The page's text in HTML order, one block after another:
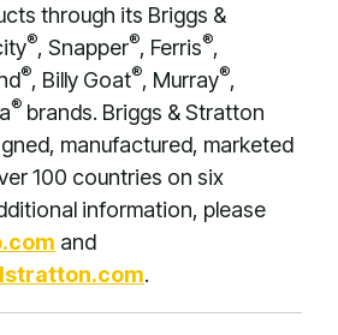
through its Briggs &
®, Snapper®, Ferris®,
®, Billy Goat®, Murray®,
® brands. Briggs & Stratton
manufactured, marketed
100 countries on six
information, please
and
.